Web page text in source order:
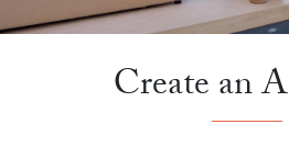
Create an